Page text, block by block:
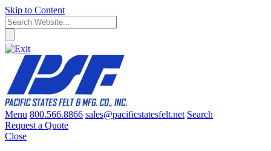
Skip to Content
Menu 800.566.8866 sales@pacificstatesfelt.net Search
Request a Quote
Close